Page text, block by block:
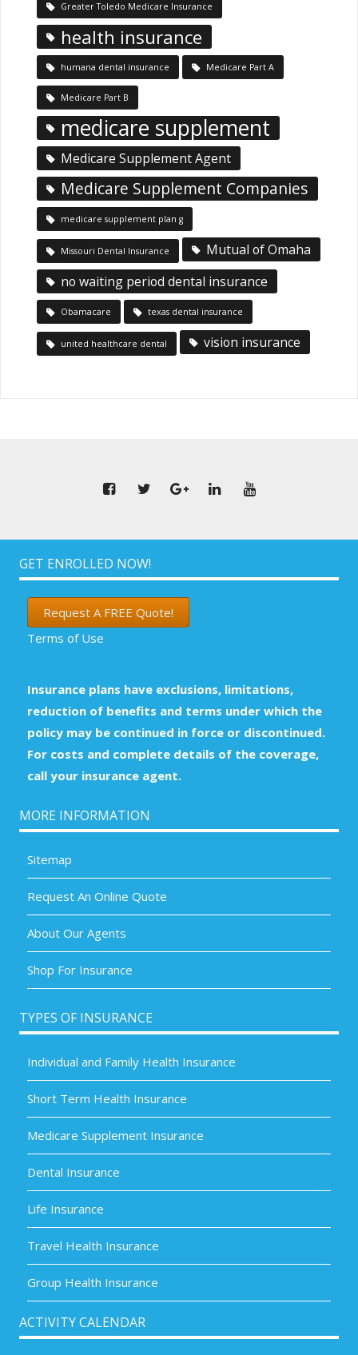
Greater Toledo Medicare Insurance
health insurance
humana dental insurance Medicare Part A
Medicare Part B
medicare supplement
Medicare Supplement Agent
Medicare Supplement Companies
medicare supplement plan g
Missouri Dental Insurance
Mutual of Omaha
no waiting period dental insurance
Obamacare texas dental insurance
united healthcare dental vision insurance
GET ENROLLED NOW!
Request A FREE Quote!
Terms of Use
Insurance plans have exclusions, limitations,
reduction of benefits and terms under which the
policy may be continued in force or discontinued.
For costs and complete details of the coverage,
call your insurance agent.
MORE INFORMATION
Sitemap
Request An Online Quote
About Our Agents
Shop For Insurance
TYPES OF INSURANCE
Individual and Family Health Insurance
Short Term Health Insurance
Medicare Supplement Insurance
Dental Insurance
Life Insurance
Travel Health Insurance
Group Health Insurance
ACTIVITY CALENDAR